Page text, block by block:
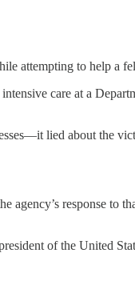
attempting to help a
care at a
lied about the
agency’s response to
of the United